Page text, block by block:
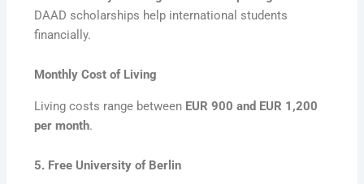
DAAD scholarships help international students
financially.
Monthly Cost of Living
Living costs range between EUR 900 and EUR 1,200
per month.
5. Free University of Berlin